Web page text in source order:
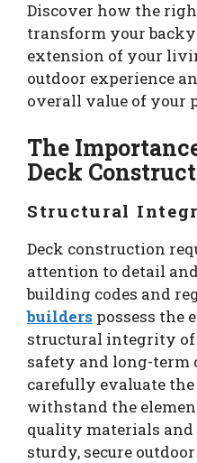
Discover how the
transform your
extension of your
outdoor experience
overall value of your
The
Deck
Structural
Deck construction
attention to detail
building codes and
builders possess the
structural integrity
safety and long-term
carefully evaluate
withstand the
quality materials and
sturdy, secure